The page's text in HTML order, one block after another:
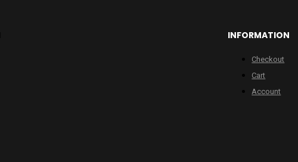
INFORMATION
Checkout
Cart
Account